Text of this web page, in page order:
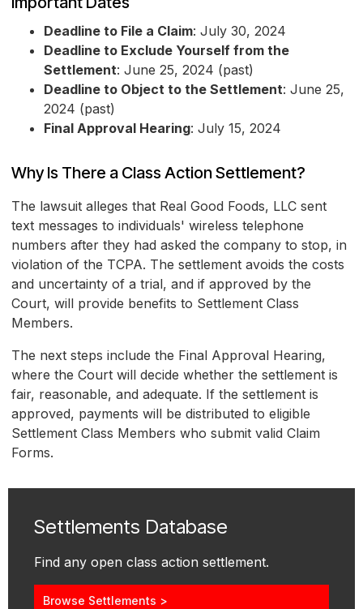
Deadline to File a Claim: July 30, 2024
Deadline to Exclude Yourself from the
Settlement: June 25, 2024 (past)
Deadline to Object to the Settlement: June 25,
2024 (past)
Final Approval Hearing: July 15, 2024
Why Is There a Class Action Settlement?
The lawsuit alleges that Real Good Foods, LLC sent
text messages to individuals' wireless telephone
numbers after they had asked the company to stop, in
violation of the TCPA. The settlement avoids the costs
and uncertainty of a trial, and if approved by the
Court, will provide benefits to Settlement Class
Members.
The next steps include the Final Approval Hearing,
where the Court will decide whether the settlement is
fair, reasonable, and adequate. If the settlement is
approved, payments will be distributed to eligible
Settlement Class Members who submit valid Claim
Forms.
Settlements Database
Find any open class action settlement.
Browse Settlements >